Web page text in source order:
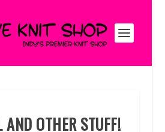
AND OTHER STUFF!